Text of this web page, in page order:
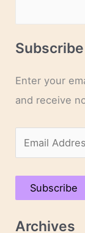
Enter your
and receive
m
a
Subscribe
Archives